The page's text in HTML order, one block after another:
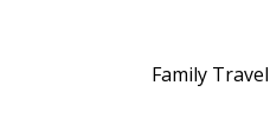
Family Travel